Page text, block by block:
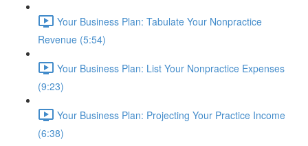
Your Business Plan: Tabulate Your Nonpractice
Revenue (5:54)
Your Business Plan: List Your Nonpractice Expenses
(9:23)
Your Business Plan: Projecting Your Practice Income
(6:38)